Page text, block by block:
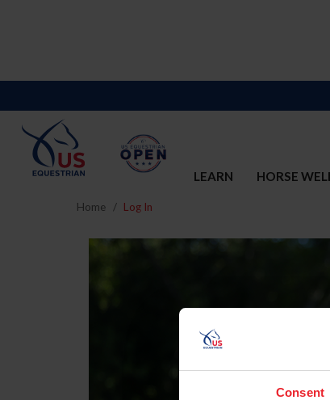
Consent
LEARN HORSE
Home Log In